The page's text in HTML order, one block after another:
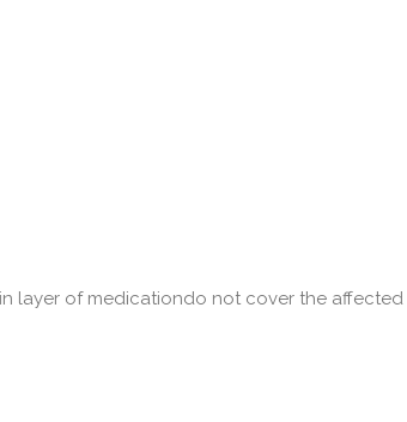
layer of medicationdo not cover the affected